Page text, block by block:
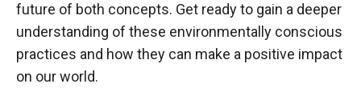
future of both concepts. Get ready to gain a deeper
understanding of these environmentally conscious
practices and how they can make a positive impact
on our world.